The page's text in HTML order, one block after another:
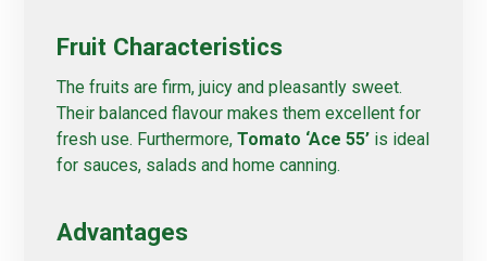
Fruit Characteristics
The fruits are firm, juicy and pleasantly sweet.
Their balanced flavour makes them excellent for
fresh use. Furthermore,Tomato ‘Ace 55’ is ideal
for sauces, salads and home canning.
Advantages